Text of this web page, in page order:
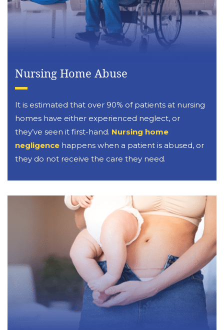
Nursing Home Abuse
It is estimated that over 90% of patients at nursing
homes have either experienced neglect, or
they’ve seen it first-hand. Nursing home
negligence happens when a patient is abused, or
they do not receive the care they need.